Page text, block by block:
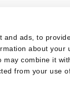
and ads, to
about your
combine it
from your use